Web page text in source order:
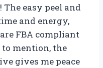
easy peel and
and energy,
FBA compliant
to mention, the
gives me peace